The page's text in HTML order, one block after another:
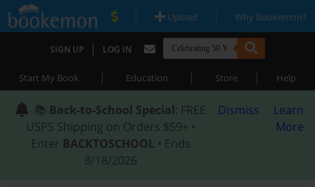
| Upload | Why Bookemon?
SIGN UP | LOG IN
Start My Book | Education | Store | Help
📚 Back-to-School Special: FREE
USPS Shipping on Orders $59+ •
Enter BACKTOSCHOOL • Ends
8/18/2026
Dismiss
Learn
More